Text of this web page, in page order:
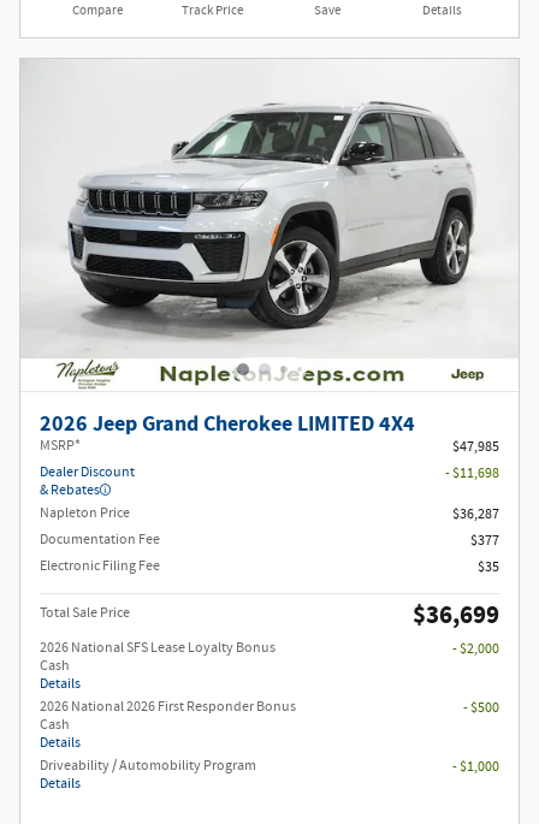
Compare Track Price Save Details
2026 Jeep Grand Cherokee LIMITED 4X4
MSRP*
$47,985
Dealer Discount
& Rebates
- $11,698
Napleton Price
$36,287
Documentation Fee
$377
Electronic Filing Fee
$35
Total Sale Price $36,699
2026 National SFS Lease Loyalty Bonus
Cash
Details
- $2,000
2026 National 2026 First Responder Bonus
Cash
Details
- $500
Driveability / Automobility Program
Details
- $1,000